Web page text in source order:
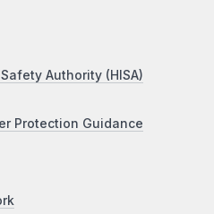
Authority (HISA)
Protection Guidance